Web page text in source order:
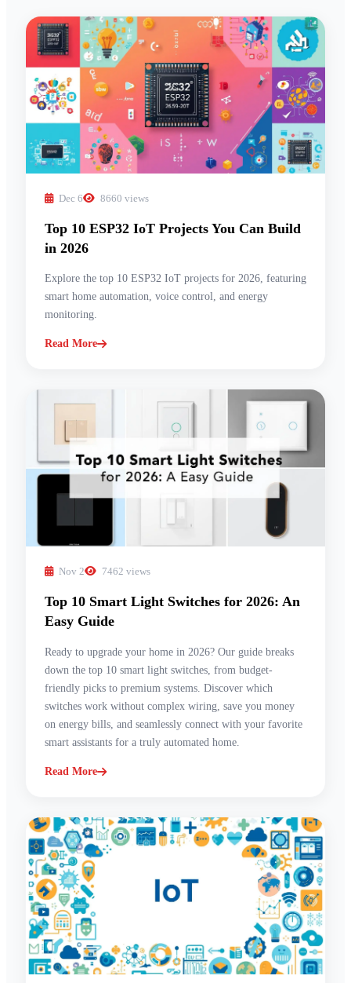
Dec 6 8660 views
Top 10 ESP32 IoT Projects You Can Build
in 2026
Explore the top 10 ESP32 IoT projects for 2026, featuring
smart home automation, voice control, and energy
monitoring.
Read More
Nov 2 7462 views
Top 10 Smart Light Switches for 2026: An
Easy Guide
Ready to upgrade your home in 2026? Our guide breaks
down the top 10 smart light switches, from budget-
friendly picks to premium systems. Discover which
switches work without complex wiring, save you money
on energy bills, and seamlessly connect with your favorite
smart assistants for a truly automated home.
Read More